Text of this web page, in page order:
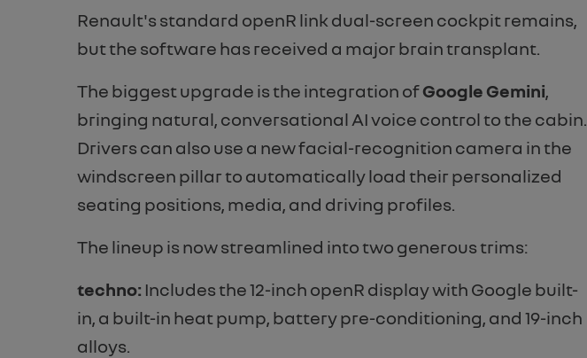
Renault's standard openR link dual-screen cockpit remains,
but the software has received a major brain transplant.
The biggest upgrade is the integration ofGoogle Gemini,
bringing natural, conversational AI voice control to the cabin.
Drivers can also use a new facial-recognition camera in the
windscreen pillar to automatically load their personalized
seating positions, media, and driving profiles.
The lineup is now streamlined into two generous trims:
techno: Includes the 12-inch openR display with Google built-
in, a built-in heat pump, battery pre-conditioning, and 19-inch
alloys.